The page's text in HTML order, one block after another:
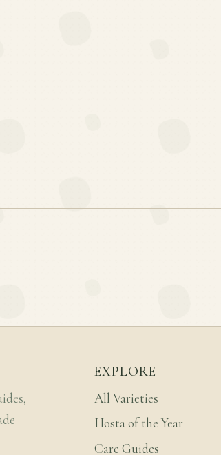
EXPLORE
All Varieties
Hosta of the Year
Care Guides